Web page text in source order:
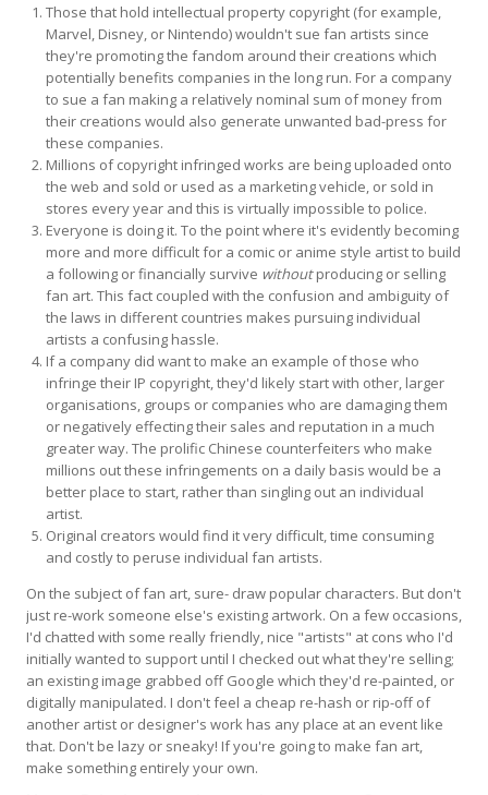
Those that hold intellectual property copyright (for example,
Marvel, Disney, or Nintendo) wouldn't sue fan artists since
they're promoting the fandom around their creations which
potentially benefits companies in the long run. For a company
to sue a fan making a relatively nominal sum of money from
their creations would also generate unwanted bad-press for
these companies.
Millions of copyright infringed works are being uploaded onto
the web and sold or used as a marketing vehicle, or sold in
stores every year and this is virtually impossible to police.
Everyone is doing it. To the point where it's evidently becoming
more and more difficult for a comic or anime style artist to build
a following or financially survive withoutproducing or selling
fan art. This fact coupled with the confusion and ambiguity of
the laws in different countries makes pursuing individual
artists a confusing hassle.
If a company did want to make an example of those who
infringe their IP copyright, they'd likely start with other, larger
organisations, groups or companies who are damaging them
or negatively effecting their sales and reputation in a much
greater way. The prolific Chinese counterfeiters who make
millions out these infringements on a daily basis would be a
better place to start, rather than singling out an individual
artist.
Original creators would find it very difficult, time consuming
and costly to peruse individual fan artists.
On the subject of fan art, sure- draw popular characters. But don't
just re-work someone else's existing artwork. On a few occasions,
I'd chatted with some really friendly, nice "artists" at cons who I'd
initially wanted to support until I checked out what they're selling;
an existing image grabbed off Google which they'd re-painted, or
digitally manipulated. I don't feel a cheap re-hash or rip-off of
another artist or designer's work has any place at an event like
that. Don't be lazy or sneaky! If you're going to make fan art,
make something entirely your own.